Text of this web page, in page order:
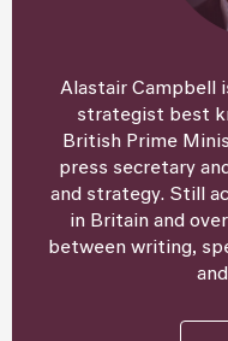
Alastair Campbell
strategist best
British Prime
press secretary
and strategy. Still
in Britain and
between writing,